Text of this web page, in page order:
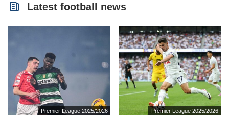
Latest football news
Premier League 2025/2026 Premier League 2025/2026